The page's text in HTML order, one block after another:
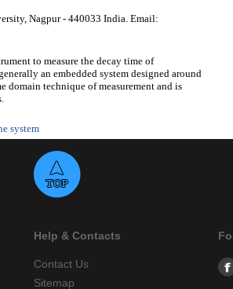
Nagpur - 440033 India. Email:
to measure the decay time of
an embedded system designed around
domain technique of measurement and is
system
Help & Contacts
Contact Us
Sitemap